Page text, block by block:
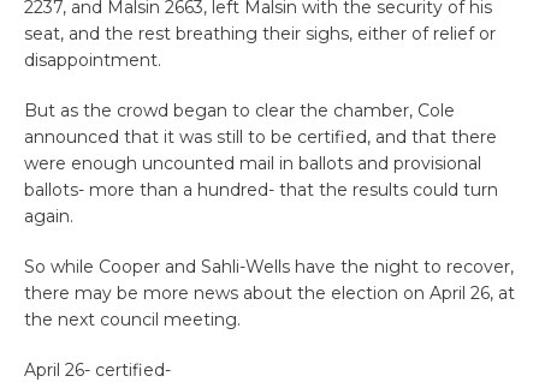
2237, and Malsin 2663, left Malsin with the security of his
seat, and the rest breathing their sighs, either of relief or
disappointment.
But as the crowd began to clear the chamber, Cole
announced that it was still to be certified, and that there
were enough uncounted mail in ballots and provisional
ballots- more than a hundred- that the results could turn
again.
So while Cooper and Sahli-Wells have the night to recover,
there may be more news about the election on April 26, at
the next council meeting.
April 26- certified-